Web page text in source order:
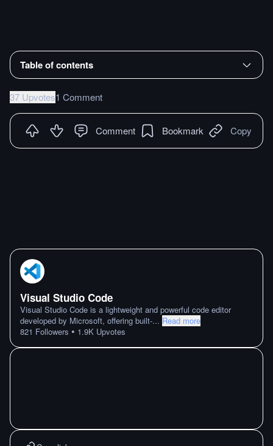
Table of contents
37 Upvotes1 Comment
Comment Bookmark Copy
Visual Studio Code
Visual Studio Code is a lightweight and powerful code editor
developed by Microsoft, offering built-... Read more
821 Followers • 1.9K Upvotes